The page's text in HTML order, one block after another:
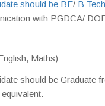
should be BE/ B Tech
with PGDCA/
Maths)
should be Graduate